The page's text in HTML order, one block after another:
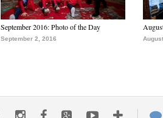
September 2016: Photo of the Day
September 2, 2016